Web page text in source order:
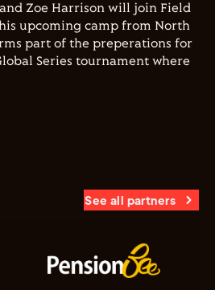
Zoe Harrison will join Field
upcoming camp from North
part of the preperations for
Series tournament where
See all partners